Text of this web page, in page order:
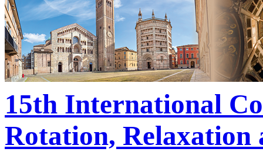
15th International
Rotation, Relaxation